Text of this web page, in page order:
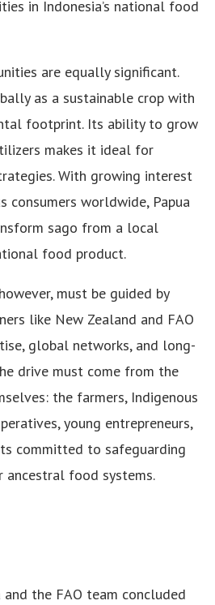
in Indonesia’s national food
are equally significant.
as a sustainable crop with
footprint. Its ability to grow
makes it ideal for
With growing interest
consumers worldwide, Papua
sago from a local
food product.
must be guided by
like New Zealand and FAO
global networks, and long-
drive must come from the
the farmers, Indigenous
young entrepreneurs,
committed to safeguarding
ancestral food systems.
and the FAO team concluded